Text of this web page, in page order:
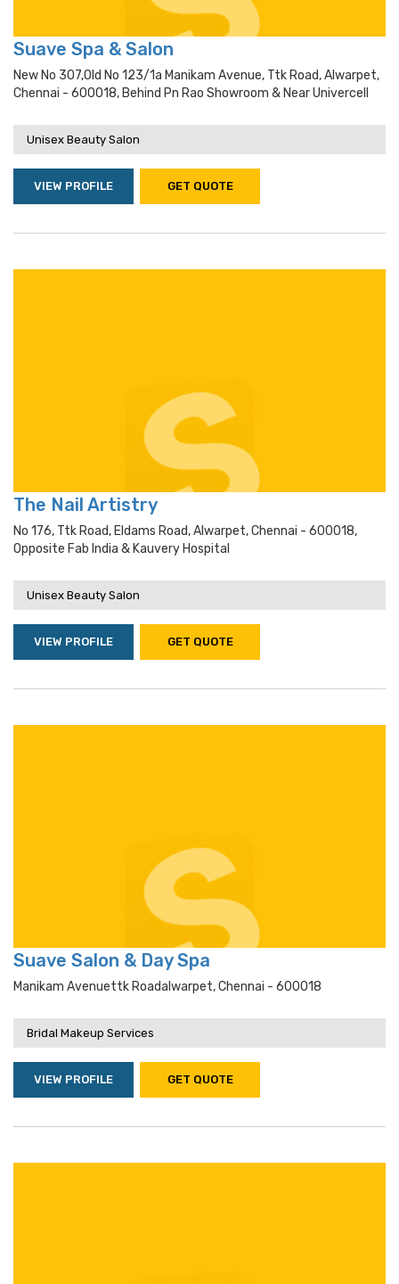
Suave Spa & Salon
New No 307,old No 123/1a Manikam Avenue, Ttk Road, Alwarpet,
Chennai - 600018, Behind Pn Rao Showroom & Near Univercell
Unisex Beauty Salon
VIEW PROFILE GET QUOTE
The Nail Artistry
No 176, Ttk Road, Eldams Road, Alwarpet, Chennai - 600018,
Opposite Fab India & Kauvery Hospital
Unisex Beauty Salon
VIEW PROFILE GET QUOTE
Suave Salon & Day Spa
Manikam Avenuettk Roadalwarpet, Chennai - 600018
Bridal Makeup Services
VIEW PROFILE GET QUOTE